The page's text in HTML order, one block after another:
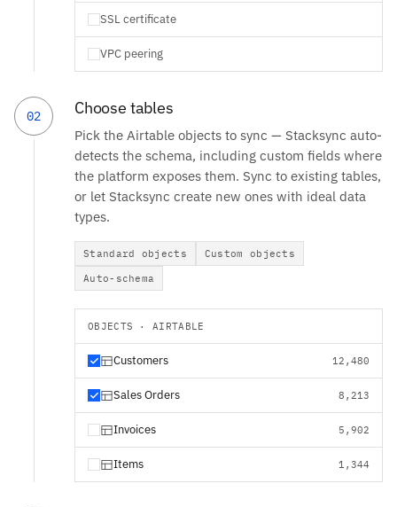
SSL certificate
VPC peering
02 Choose tables
Pick the Airtable objects to sync — Stacksync auto-
detects the schema, including custom fields where
the platform exposes them. Sync to existing tables,
or let Stacksync create new ones with ideal data
types.
Standard objects
Custom objects
Auto-schema
OBJECTS · AIRTABLE
Customers 12,480
Sales Orders 8,213
Invoices 5,902
Items 1,344